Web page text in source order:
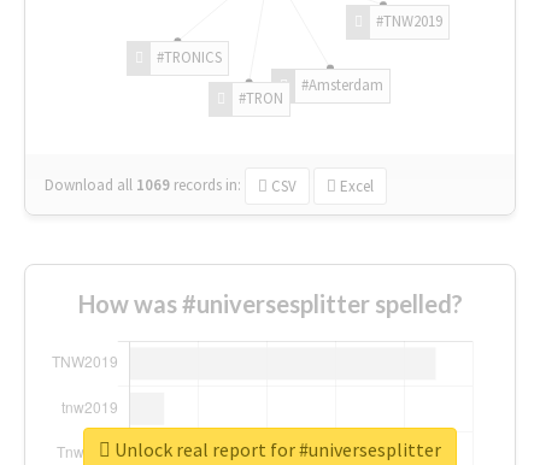
#TNW2019
#Amsterdam
#TRON
#TRONICS
Download all 1069 records in: CSV Excel
How was #universesplitter spelled?
Unlock real report for #universesplitter